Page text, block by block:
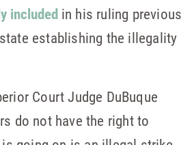
includedin his ruling previous
establishing the illegality
Court Judge DuBuque
do not have the right to